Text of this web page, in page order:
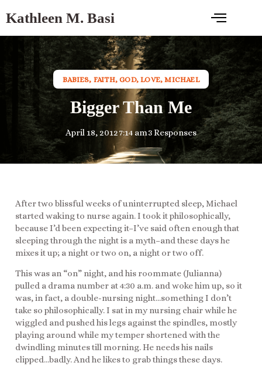
Kathleen M. Basi
BABIES, FAITH,GOD,LOVE,MICHAEL
Bigger Than Me
April 18, 20127:14 am3 Responses
After two blissful weeks of uninterrupted sleep, Michael
started waking to nurse again. I took it philosophically,
because I’d been expecting it–I’ve said often enough that
sleeping through the night is a myth–and these days he
mixes it up; a night or two on, a night or two off.
This was an “on” night, and his roommate (Julianna)
pulled a drama number at 4:30 a.m. and woke him up, so it
was, in fact, a double-nursing night…something I don’t
take so philosophically. I sat in my nursing chair while he
wiggled and pushed his legs against the spindles, mostly
playing around while my temper shortened with the
dwindling minutes till morning. He needs his nails
clipped…badly. And he likes to grab things these days.